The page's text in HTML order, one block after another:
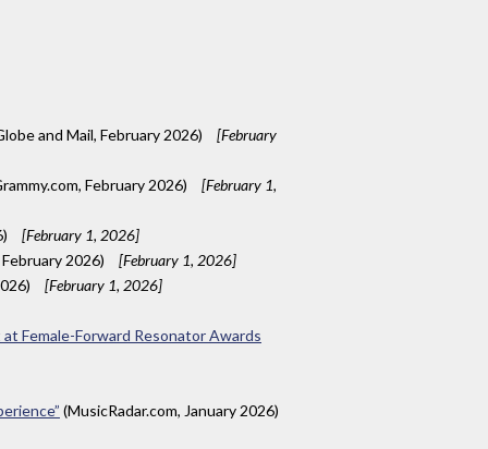
and Mail, February 2026) [February
February 2026) [February 1,
[February 1, 2026]
2026)
[February 1, 2026]
[February 1, 2026]
Female-Forward Resonator Awards
(MusicRadar.com, January 2026)